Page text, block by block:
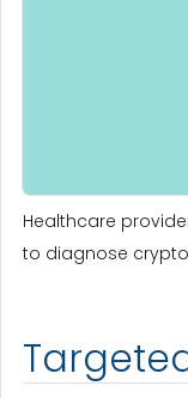
Healthcare
to diagnose